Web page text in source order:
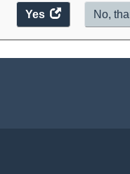
Yes
access
the
No,